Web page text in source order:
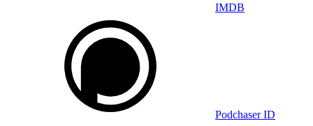
IMDB
Podchaser ID